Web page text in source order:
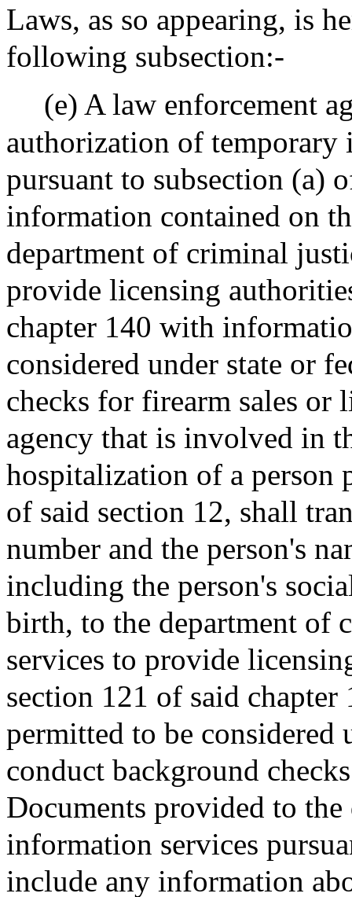
Laws, as so appearing, is
following subsection:-
(e) A law enforcement
authorization of
pursuant to subsection (a)
information contained on
department of criminal
provide licensing
chapter 140 with
considered under state or
checks for firearm sales or
agency that is involved in
hospitalization of a person
of said section 12, shall
number and the person's
including the person's
birth, to the department of
services to provide
section 121 of said
permitted to be considered
conduct background
Documents provided to
information services
include any information